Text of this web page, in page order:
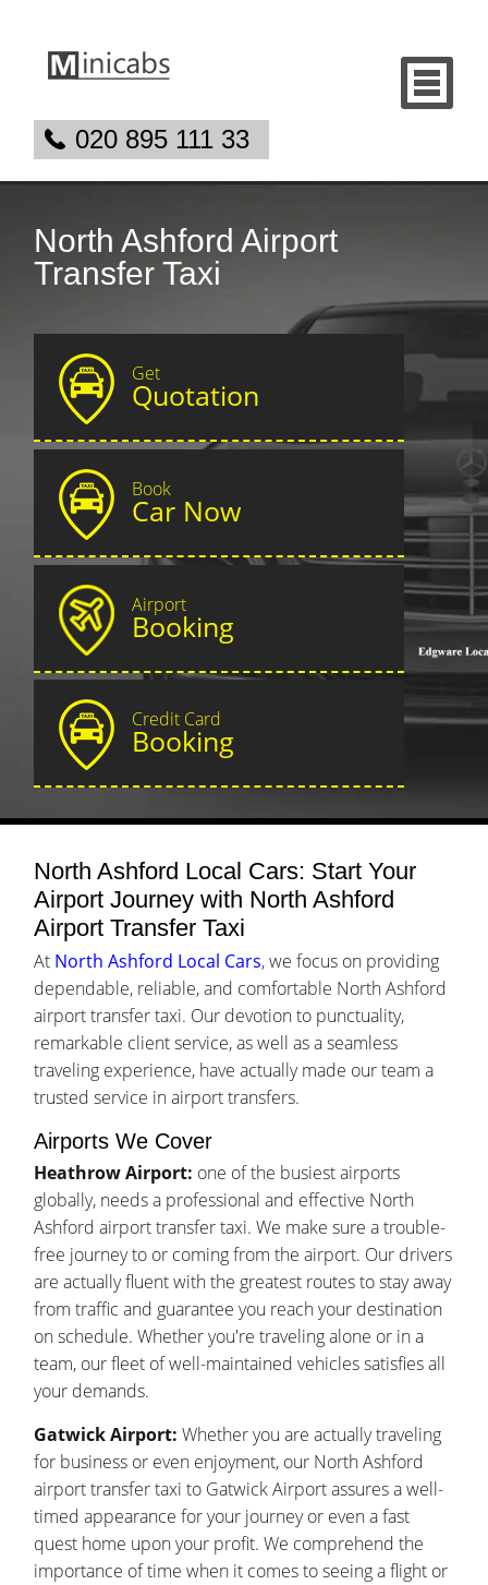
020 895 111 33
North Ashford Airport
Transfer Taxi
Get
Quotation
Book
Car Now
Airport
Booking
Credit Card
Booking
North Ashford Local Cars: Start Your
Airport Journey with North Ashford
Airport Transfer Taxi
At North Ashford Local Cars, we focus on providing
dependable, reliable, and comfortable North Ashford
airport transfer taxi. Our devotion to punctuality,
remarkable client service, as well as a seamless
traveling experience, have actually made our team a
trusted service in airport transfers.
Airports We Cover
Heathrow Airport: one of the busiest airports
globally, needs a professional and effective North
Ashford airport transfer taxi. We make sure a trouble-
free journey to or coming from the airport. Our drivers
are actually fluent with the greatest routes to stay away
from traffic and guarantee you reach your destination
on schedule. Whether you're traveling alone or in a
team, our fleet of well-maintained vehicles satisfies all
your demands.
Gatwick Airport: Whether you are actually traveling
for business or even enjoyment, our North Ashford
airport transfer taxi to Gatwick Airport assures a well-
timed appearance for your journey or even a fast
quest home upon your profit. We comprehend the
importance of time when it comes to seeing a flight or